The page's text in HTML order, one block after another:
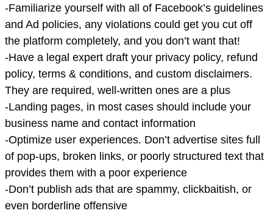
-Familiarize yourself with all of Facebook’s guidelines
and Ad policies, any violations could get you cut off
the platform completely, and you don’t want that!
-Have a legal expert draft your privacy policy, refund
policy, terms & conditions, and custom disclaimers.
They are required, well-written ones are a plus
-Landing pages, in most cases should include your
business name and contact information
-Optimize user experiences. Don’t advertise sites full
of pop-ups, broken links, or poorly structured text that
provides them with a poor experience
-Don’t publish ads that are spammy, clickbaitish, or
even borderline offensive